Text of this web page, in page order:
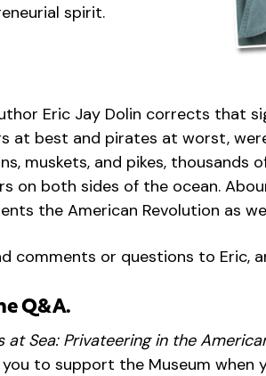
spirit.
Eric Jay Dolin corrects that
at best and pirates at worst,
muskets, and pikes,
on both sides of the ocean.
the American Revolution as
comments or questions to Eric,
Q&A.
at Sea: Privateering in the
to support the Museum when